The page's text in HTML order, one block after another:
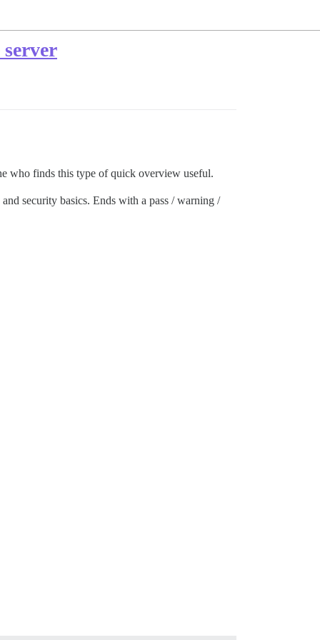
who finds this type of quick overview useful.
security basics. Ends with a pass / warning /